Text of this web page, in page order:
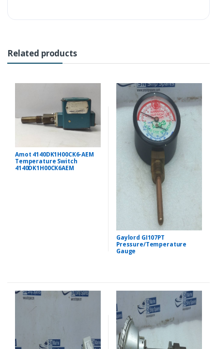
Related products
Amot 4140DK1H00CK6-AEM
Temperature Switch
4140DK1H00CK6AEM
Gaylord GI107PT
Pressure/Temperature
Gauge